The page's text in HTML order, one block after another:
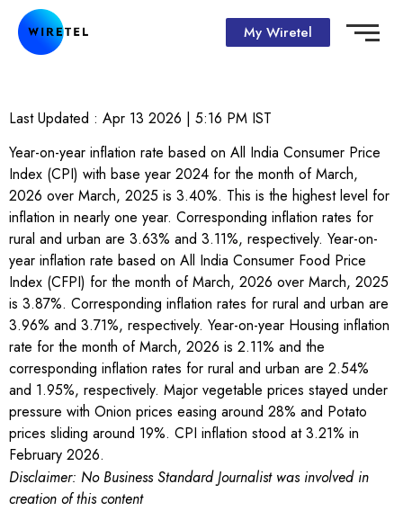
My Wiretel
Last Updated : Apr 13 2026 | 5:16 PM IST
Year-on-year inflation rate based on All India Consumer Price
Index (CPI) with base year 2024 for the month of March,
2026 over March, 2025 is 3.40%. This is the highest level for
inflation in nearly one year. Corresponding inflation rates for
rural and urban are 3.63% and 3.11%, respectively. Year-on-
year inflation rate based on All India Consumer Food Price
Index (CFPI) for the month of March, 2026 over March, 2025
is 3.87%. Corresponding inflation rates for rural and urban are
3.96% and 3.71%, respectively. Year-on-year Housing inflation
rate for the month of March, 2026 is 2.11% and the
corresponding inflation rates for rural and urban are 2.54%
and 1.95%, respectively. Major vegetable prices stayed under
pressure with Onion prices easing around 28% and Potato
prices sliding around 19%. CPI inflation stood at 3.21% in
February 2026.
Disclaimer: No Business Standard Journalist was involved in
creation of this content